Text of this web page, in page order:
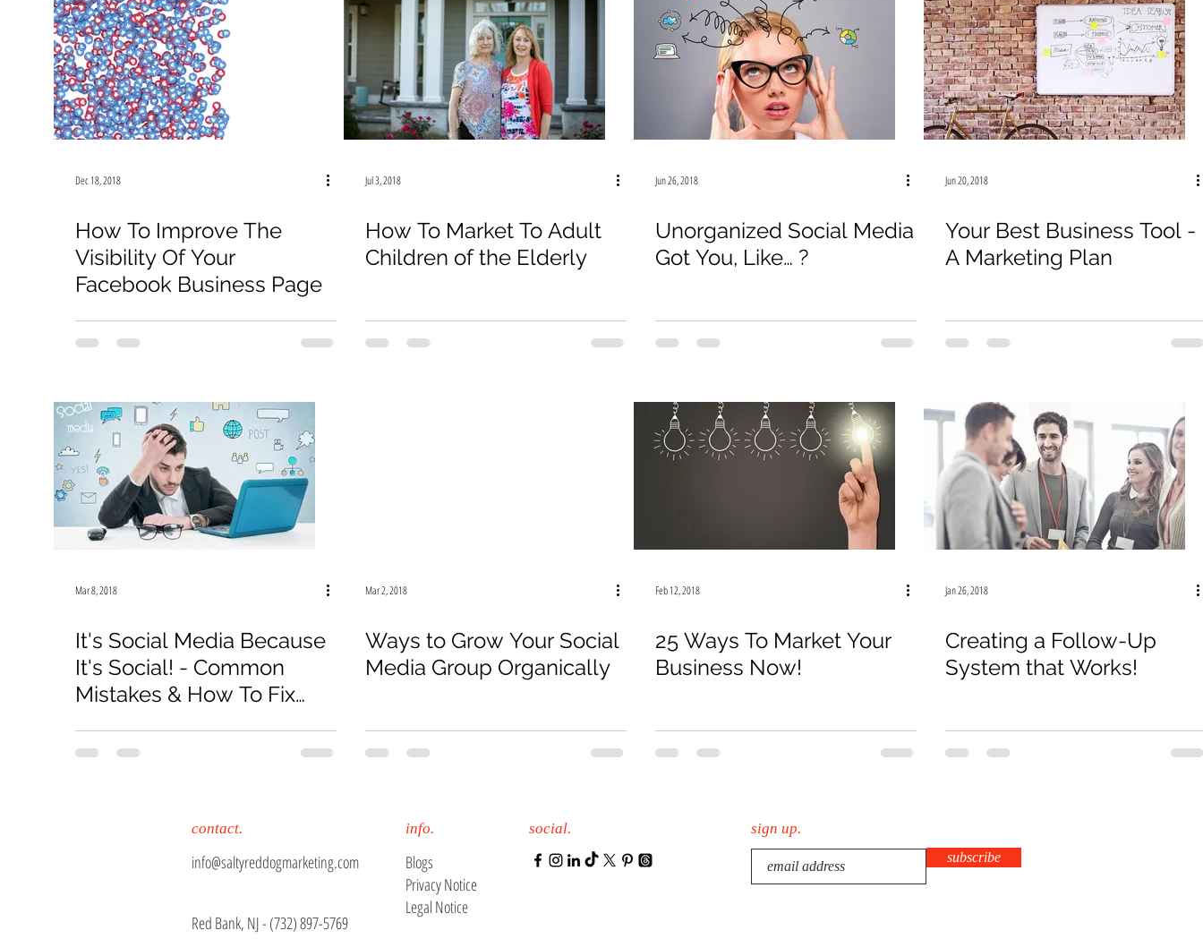
Trends Blogging Public Relations Video Tips SEO Productivity Digital Marketing
Entreprenuership Small Business Branding Emails Advertising Website
Facebook Google TikTok
Dec 18, 2018
How To Improve The
Visibility Of Your
Facebook Business Page
Jul 3, 2018
How To Market To Adult
Children of the Elderly
Jun 26, 2018
Unorganized Social Media
Got You, Like… ?
Jun 20, 2018
Your Best Business Tool -
A Marketing Plan
Mar 8, 2018
It's Social Media Because
It's Social! - Common
Mistakes & How To Fix
Mar 2, 2018
Ways to Grow Your Social
Media Group Organically
Feb 12, 2018
25 Ways To Market Your
Business Now!
Jan 26, 2018
Creating a Follow-Up
System that Works!
contact.
info@saltyreddogmarketing.com
Red Bank, NJ - (732) 897-5769
info. social.
Blogs
Privacy Notice
Legal Notice
subscribe
sign up.